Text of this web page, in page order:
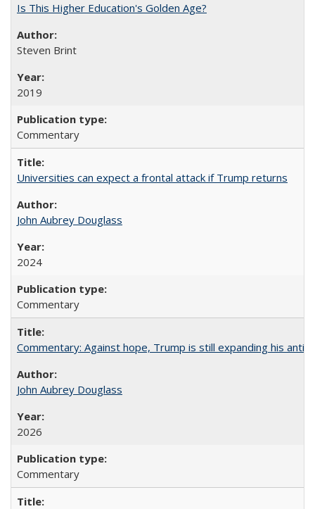
Is This Higher Education's Golden Age?
Steven Brint
2019
Commentary
Universities can expect a frontal attack if Trump returns
John Aubrey Douglass
2024
Commentary
Commentary: Against hope, Trump is still expanding his anti-
John Aubrey Douglass
2026
Commentary